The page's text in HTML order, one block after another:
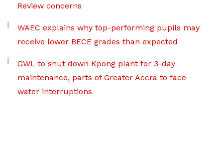
Review concerns
WAEC explains why top-performing pupils may
receive lower BECE grades than expected
GWL to shut down Kpong plant for 3-day
maintenance, parts of Greater Accra to face
water interruptions